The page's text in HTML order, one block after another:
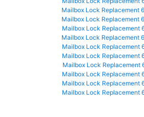
Mailbox Lock Replacement
Mailbox Lock Replacement
Mailbox Lock Replacement
Mailbox Lock Replacement
Mailbox Lock Replacement
Mailbox Lock Replacement
Mailbox Lock Replacement
Mailbox Lock Replacement
Mailbox Lock Replacement
Mailbox Lock Replacement